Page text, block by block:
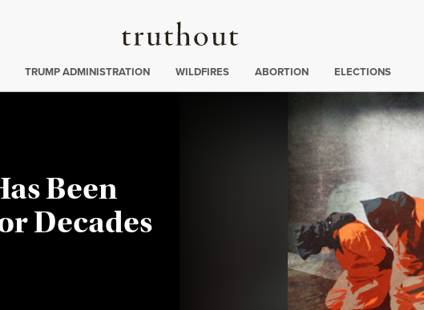
Truthout
:
TRUMP ADMINISTRATION WILDFIRES ABORTION ELECTIONS
Been
Decades